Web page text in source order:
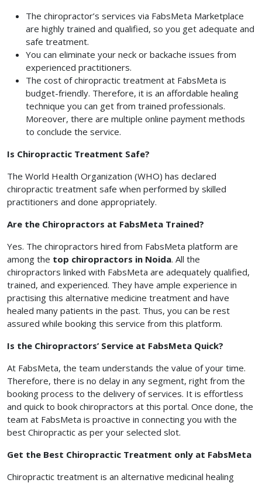
The chiropractor’s services via FabsMeta Marketplace
are highly trained and qualified, so you get adequate and
safe treatment.
You can eliminate your neck or backache issues from
experienced practitioners.
The cost of chiropractic treatment at FabsMeta is
budget-friendly. Therefore, it is an affordable healing
technique you can get from trained professionals.
Moreover, there are multiple online payment methods
to conclude the service.
Is Chiropractic Treatment Safe?
The World Health Organization (WHO) has declared
chiropractic treatment safe when performed by skilled
practitioners and done appropriately.
Are the Chiropractors at FabsMeta Trained?
Yes. The chiropractors hired from FabsMeta platform are
among the top chiropractors in Noida. All the
chiropractors linked with FabsMeta are adequately qualified,
trained, and experienced. They have ample experience in
practising this alternative medicine treatment and have
healed many patients in the past. Thus, you can be rest
assured while booking this service from this platform.
Is the Chiropractors’ Service at FabsMeta Quick?
At FabsMeta, the team understands the value of your time.
Therefore, there is no delay in any segment, right from the
booking process to the delivery of services. It is effortless
and quick to book chiropractors at this portal. Once done, the
team at FabsMeta is proactive in connecting you with the
best Chiropractic as per your selected slot.
Get the Best Chiropractic Treatment only at FabsMeta
Chiropractic treatment is an alternative medicinal healing